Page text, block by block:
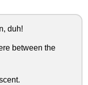
duh!
between the